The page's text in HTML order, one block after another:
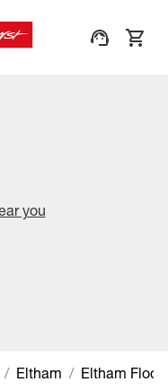
you
Eltham Eltham